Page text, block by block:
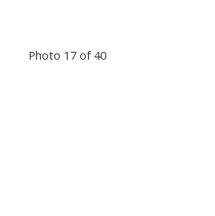
Photo 17 of 40